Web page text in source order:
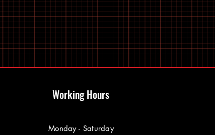
Working Hours
Monday - Saturday